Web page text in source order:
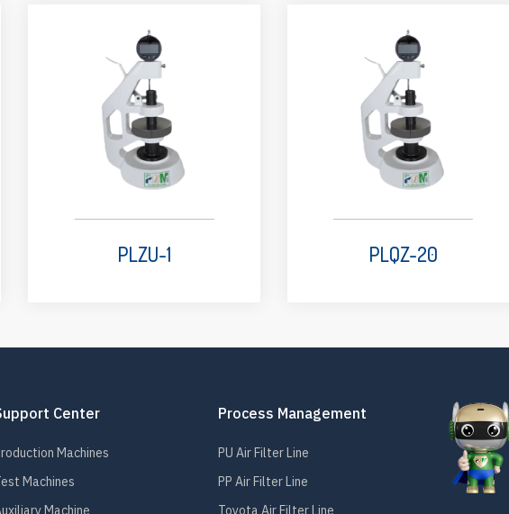
PLZU-1 PLQZ-20
Process Management
PU Air Filter Line
PP Air Filter Line
Toyota Air Filter Line
Center
Machines
Machines
Machine